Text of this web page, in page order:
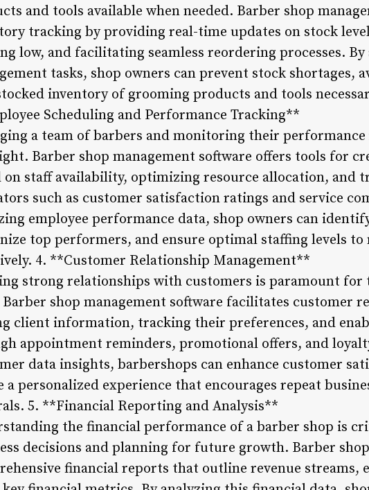
and tools available when needed. Barber shop
tracking by providing real-time updates on stock
low, and facilitating seamless reordering processes.
tasks, shop owners can prevent stock shortages,
inventory of grooming products and tools
Scheduling and Performance Tracking**
a team of barbers and monitoring their
Barber shop management software offers tools for
on staff availability, optimizing resource allocation, and
such as customer satisfaction ratings and service
employee performance data, shop owners can
top performers, and ensure optimal staffing levels to
4. **Customer Relationship Management**
strong relationships with customers is paramount for
Barber shop management software facilitates customer
client information, tracking their preferences, and
appointment reminders, promotional offers, and
data insights, barbershops can enhance customer
a personalized experience that encourages repeat
5. **Financial Reporting and Analysis**
the financial performance of a barber shop is
decisions and planning for future growth. Barber
financial reports that outline revenue streams,